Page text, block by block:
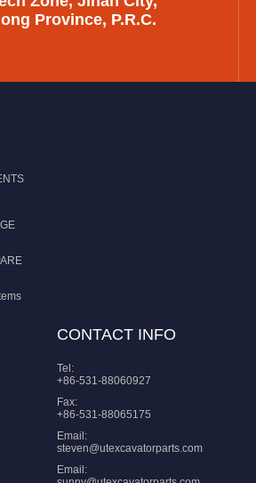
Province, P.R.C.
CONTACT INFO
Tel:
+86-531-88060927
Fax:
+86-531-88065175
Email:
steven@utexcavatorparts.com
Email: